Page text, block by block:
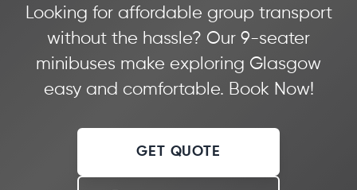
Looking for affordable group transport
without the hassle? Our 9-seater
minibuses make exploring Glasgow
easy and comfortable. Book Now!
GET QUOTE